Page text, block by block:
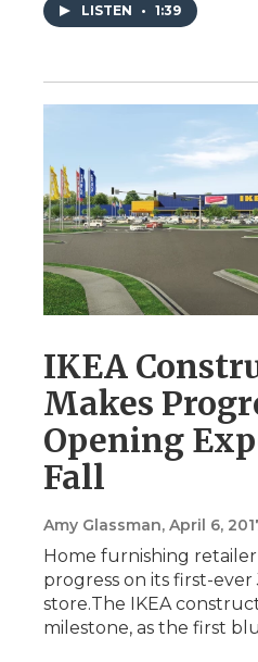
LISTEN • 1:39
IKEA
Makes
Opening
Fall
Amy Glassman, April 6,
Home furnishing retailer
progress on its first-ever
store.The IKEA
milestone, as the first